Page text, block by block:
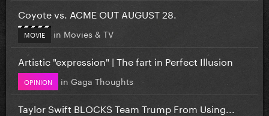
Coyote vs. ACME OUT AUGUST 28.
MOVIE in Movies & TV
Artistic "expression" | The fart in Perfect Illusion
OPINION in Gaga Thoughts
Taylor Swift BLOCKS Team Trump From Using...